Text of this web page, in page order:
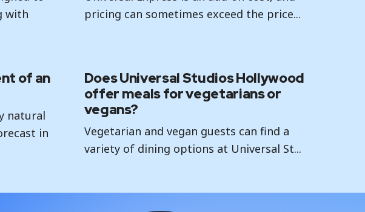
with
pricing can sometimes exceed the price...
of an
natural
in
Does Universal Studios Hollywood
offer meals for vegetarians or
vegans?
Vegetarian and vegan guests can find a
variety of dining options at Universal St...